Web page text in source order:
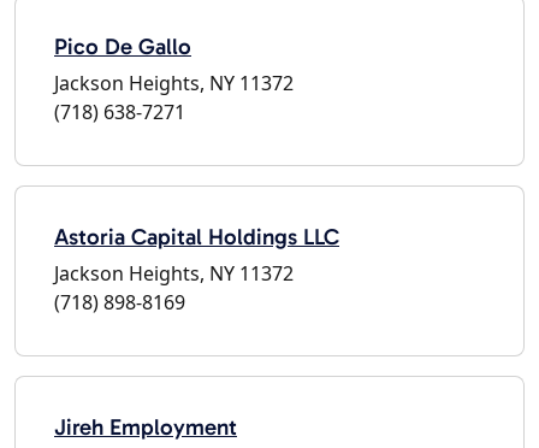
Pico De Gallo
Jackson Heights, NY 11372
(718) 638-7271
Astoria Capital Holdings LLC
Jackson Heights, NY 11372
(718) 898-8169
Jireh Employment